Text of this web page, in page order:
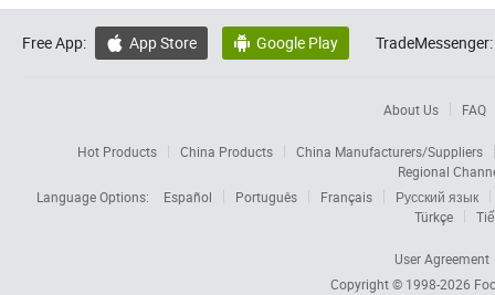
Free App:  App Store  Google Play TradeMessenger:
About Us FAQ
Hot Products China Products
China Manufacturers/Suppliers
Regional
Language Options:
Español Português Français
Русский язык
Türkçe
User Agreement
Copyright © 1998-2026